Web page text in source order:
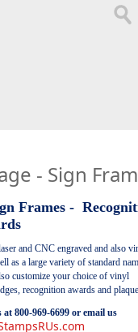
- Sign
Frames -
and CNC engraved and also
as a large variety of standard
customize your choice of vinyl
recognition awards and
800-969-6699 or email us